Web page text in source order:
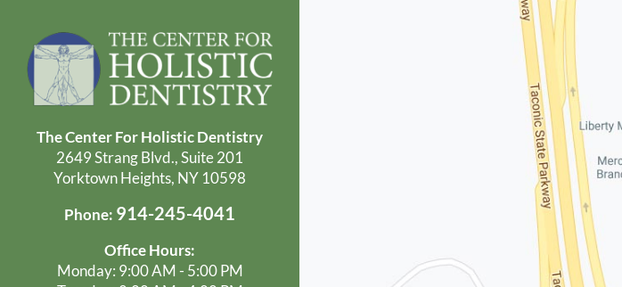
The Center For Holistic Dentistry
2649 Strang Blvd., Suite 201
Yorktown Heights, NY 10598
Phone: 914-245-4041
Office Hours:
Monday: 9:00 AM - 5:00 PM